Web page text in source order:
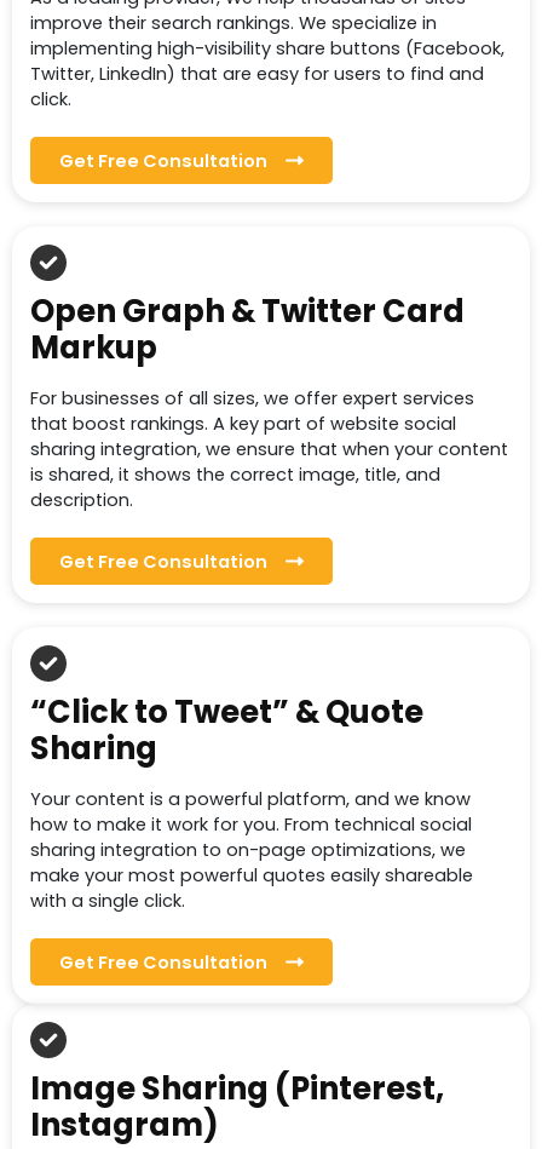
improve their search rankings. We specialize in
implementing high-visibility share buttons (Facebook,
Twitter, LinkedIn) that are easy for users to find and
click.
Get Free Consultation
Open Graph & Twitter Card
Markup
For businesses of all sizes, we offer expert services
that boost rankings. A key part of website social
sharing integration, we ensure that when your content
is shared, it shows the correct image, title, and
description.
Get Free Consultation
“Click to Tweet” & Quote
Sharing
Your content is a powerful platform, and we know
how to make it work for you. From technical social
sharing integration to on-page optimizations, we
make your most powerful quotes easily shareable
with a single click.
Get Free Consultation
Image Sharing (Pinterest,
Instagram)